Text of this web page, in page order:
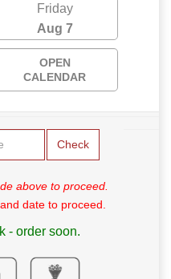
Friday
Aug 7
OPEN
CALENDAR
Check
above to proceed.
date to proceed.
- order soon.